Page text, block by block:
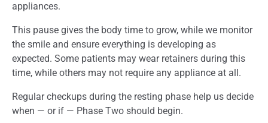
appliances.
This pause gives the body time to grow, while we monitor
the smile and ensure everything is developing as
expected. Some patients may wear retainers during this
time, while others may not require any appliance at all.
Regular checkups during the resting phase help us decide
when — or if — Phase Two should begin.